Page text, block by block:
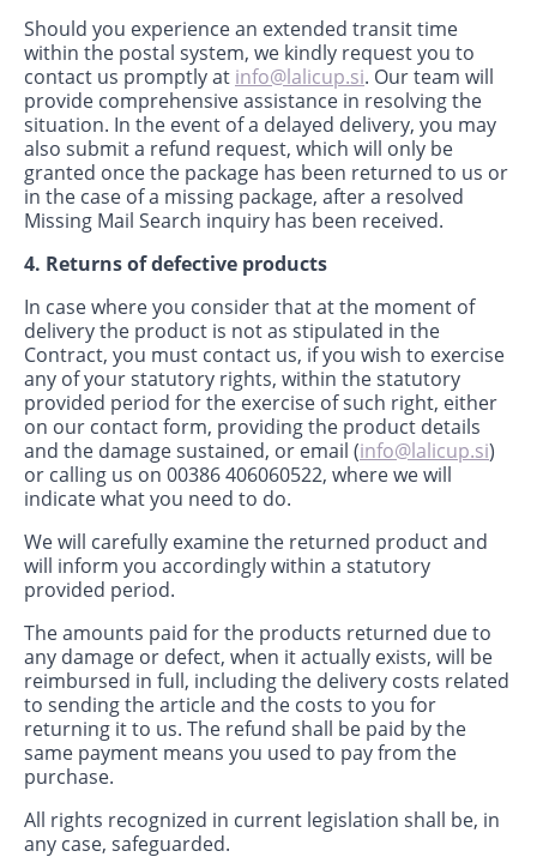
Should you experience an extended transit time
within the postal system, we kindly request you to
contact us promptly at info@lalicup.si. Our team will
provide comprehensive assistance in resolving the
situation. In the event of a delayed delivery, you may
also submit a refund request, which will only be
granted once the package has been returned to us or
in the case of a missing package, after a resolved
Missing Mail Search inquiry has been received.
4. Returns of defective products
In case where you consider that at the moment of
delivery the product is not as stipulated in the
Contract, you must contact us, if you wish to exercise
any of your statutory rights, within the statutory
provided period for the exercise of such right, either
on our contact form, providing the product details
and the damage sustained, or email (info@lalicup.si)
or calling us on 00386 406060522, where we will
indicate what you need to do.
We will carefully examine the returned product and
will inform you accordingly within a statutory
provided period.
The amounts paid for the products returned due to
any damage or defect, when it actually exists, will be
reimbursed in full, including the delivery costs related
to sending the article and the costs to you for
returning it to us. The refund shall be paid by the
same payment means you used to pay from the
purchase.
All rights recognized in current legislation shall be, in
any case, safeguarded.